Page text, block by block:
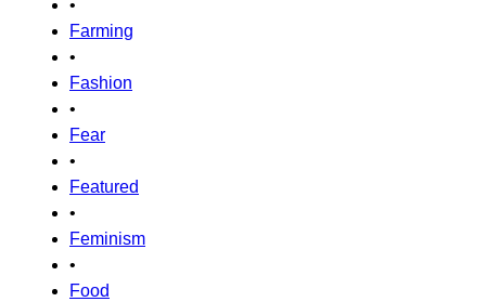
•
Farming
•
Fashion
•
Fear
•
Featured
•
Feminism
•
Food